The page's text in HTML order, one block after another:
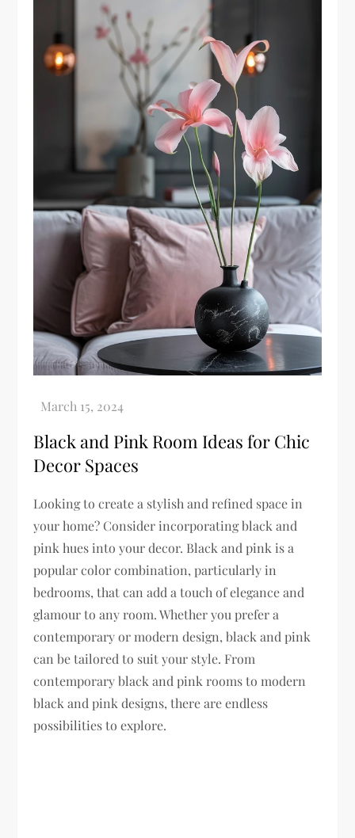
Black and Pink Room Ideas for Chic
Decor Spaces
Looking to create a stylish and refined space in
your home? Consider incorporating black and
pink hues into your decor. Black and pink is a
popular color combination, particularly in
bedrooms, that can add a touch of elegance and
glamour to any room. Whether you prefer a
contemporary or modern design, black and pink
can be tailored to suit your style. From
contemporary black and pink rooms to modern
black and pink designs, there are endless
possibilities to explore.